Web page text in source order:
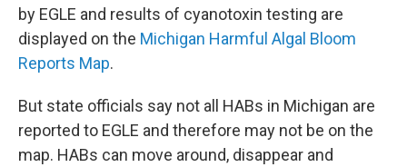
by EGLE and results of cyanotoxin testing are
displayed on the Michigan Harmful Algal Bloom
Reports Map.
But state officials say not all HABs in Michigan are
reported to EGLE and therefore may not be on the
map. HABs can move around, disappear and